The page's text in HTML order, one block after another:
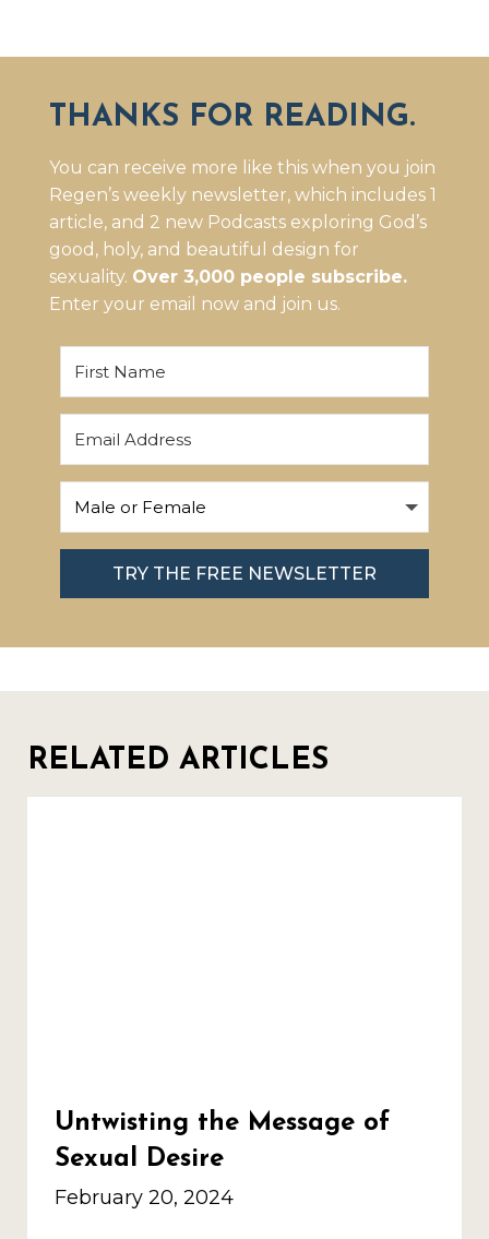
THANKS FOR READING.
You can receive more like this when you join
Regen’s weekly newsletter, which includes 1
article, and 2 new Podcasts exploring God’s
good, holy, and beautiful design for
sexuality. Over 3,000 people subscribe.
Enter your email now and join us.
TRY THE FREE NEWSLETTER
RELATED ARTICLES
Untwisting the Message of
Sexual Desire
February 20, 2024